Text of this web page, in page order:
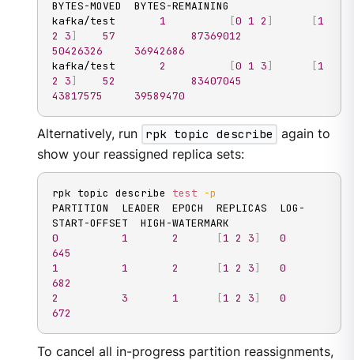
BYTES-MOVED  BYTES-REMAINING
kafka/test 1 [0 1 2 ] [1
2
3] 57
87369012
50426326
36942686
kafka/test 2 [0 1 3] [1
2
3] 52
83407045
43817575
39589470
Alternatively, run rpk topic describe
again to
show your reassigned replica sets:
rpk topic describe test
-p
PARTITION  LEADER  EPOCH  REPLICAS  LOG-
0
1 2 [1 2 3]
0
645
1
1 2 [1 2 3]
0
682
2
3 1 [1 2 3]
0
672
To cancel all in-progress partition reassignments,